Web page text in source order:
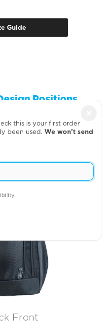
Guide
Positions
upload your artwork
page
Front
this is your first order
been used. We won’t send